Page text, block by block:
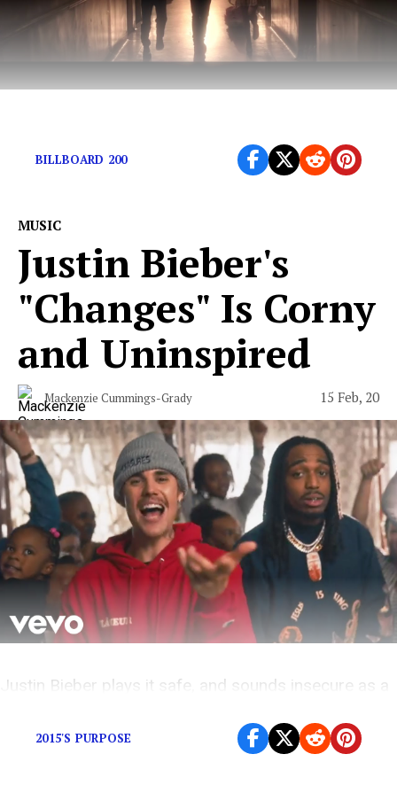
BILLBOARD 200
MUSIC
Justin Bieber's
"Changes" Is Corny
and Uninspired
Mackenzie Cummings-Grady 15 Feb, 20
Justin Bieber plays it safe, and sounds insecure as a
2015'S PURPOSE